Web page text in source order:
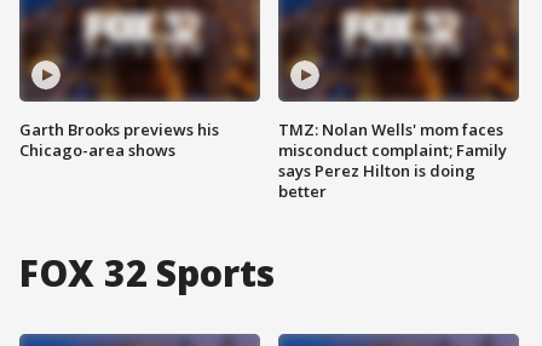
Garth Brooks previews his
Chicago-area shows
TMZ: Nolan Wells' mom faces
misconduct complaint; Family
says Perez Hilton is doing
better
FOX 32 Sports